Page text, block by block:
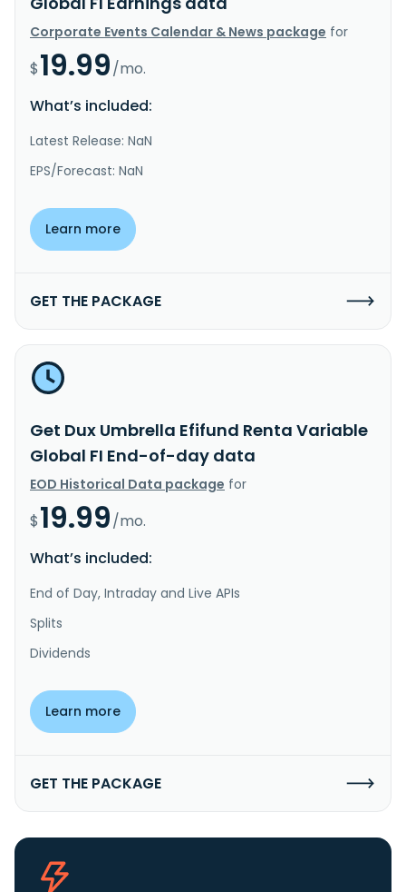
Corporate Events Calendar & News package for
$19.99/mo.
What’s included:
Latest Release: NaN
EPS/Forecast: NaN
Learn more
GET THE PACKAGE
Get Dux Umbrella Efifund Renta Variable
Global FI End-of-day data
EOD Historical Data package for
$19.99/mo.
What’s included:
End of Day, Intraday and Live APIs
Splits
Dividends
Learn more
GET THE PACKAGE